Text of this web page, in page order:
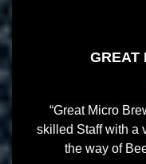
GREAT
“Great Micro
skilled Staff with a
the way of